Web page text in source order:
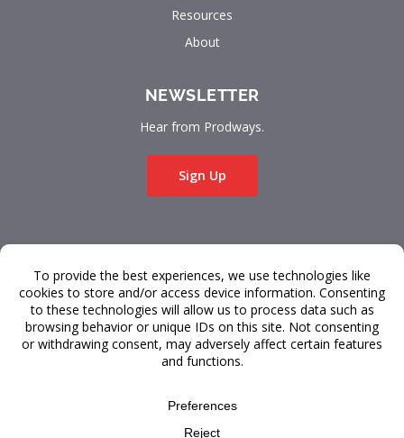
Resources
About
NEWSLETTER
Hear from Prodways.
Sign Up
All rights reserved.
Terms & Conditions
Data Privacy
FAQ